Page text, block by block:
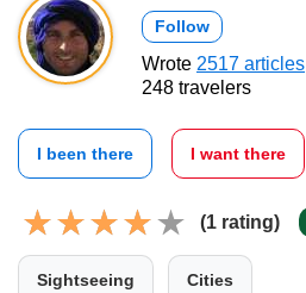
Follow
Wrote 2517 articles
248 travelers
I been there I want there
(1 rating)
Sightseeing Cities